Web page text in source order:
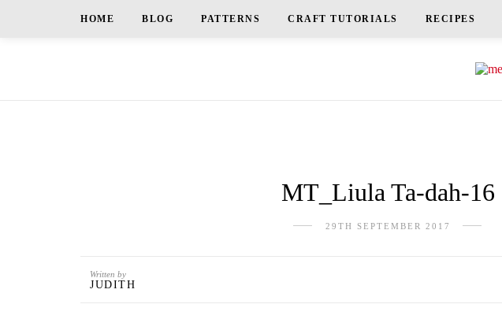
HOME BLOG PATTERNS CRAFT TUTORIALS RECIPES
MT_Liula Ta-dah-16
29TH SEPTEMBER 2017
Written by
JUDITH